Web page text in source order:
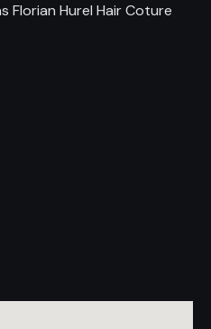
Florian Hurel Hair Coture